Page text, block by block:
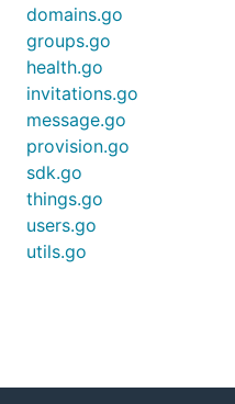
Get Channels
Get a subset list of
domains.go
groups.go
health.go
invitations.go
message.go
provision.go
sdk.go
things.go
users.go
utils.go